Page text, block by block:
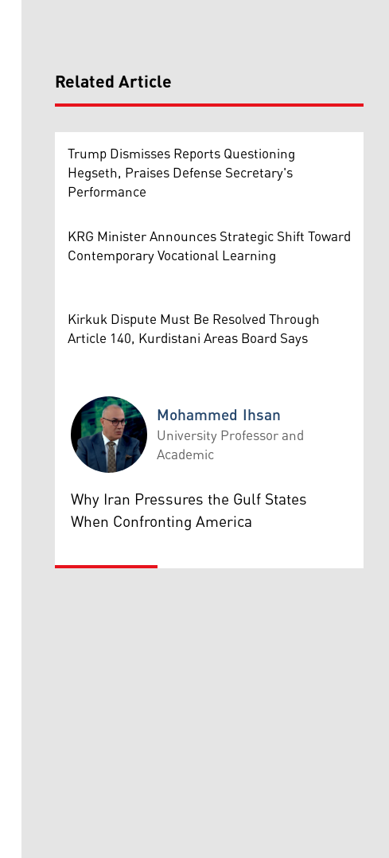
Related Article
Trump Dismisses Reports Questioning
Hegseth, Praises Defense Secretary's
Performance
KRG Minister Announces Strategic Shift Toward
Contemporary Vocational Learning
Kirkuk Dispute Must Be Resolved Through
Article 140, Kurdistani Areas Board Says
Mohammed Ihsan
Mohammed Ihsan
University Professor and
Academic
Why Iran Pressures the Gulf States
When Confronting America